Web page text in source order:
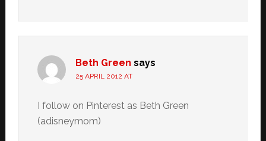
Beth Green says
25 APRIL 2012 AT
I follow on Pinterest as Beth Green
(adisneymom)